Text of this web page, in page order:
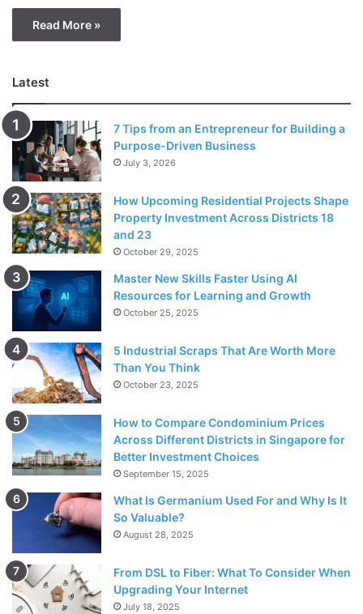
Read More »
Latest
7 Tips from an Entrepreneur for Building a
Purpose-Driven Business
July 3, 2026
How Upcoming Residential Projects Shape
Property Investment Across Districts 18
and 23
October 29, 2025
Master New Skills Faster Using AI
Resources for Learning and Growth
October 25, 2025
5 Industrial Scraps That Are Worth More
Than You Think
October 23, 2025
How to Compare Condominium Prices
Across Different Districts in Singapore for
Better Investment Choices
September 15, 2025
What Is Germanium Used For and Why Is It
So Valuable?
August 28, 2025
From DSL to Fiber: What To Consider When
Upgrading Your Internet
July 18, 2025